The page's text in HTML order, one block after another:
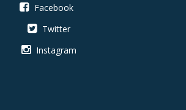
Facebook
Twitter
Instagram